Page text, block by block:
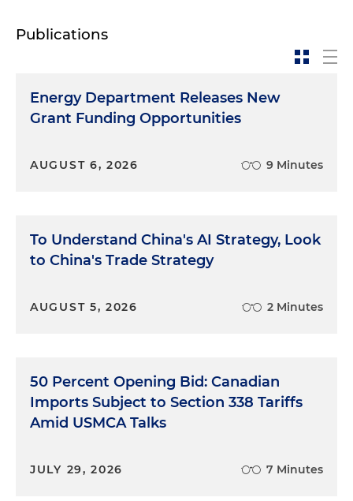
Publications
Energy Department Releases New
Grant Funding Opportunities
AUGUST 6, 2026 9 Minutes
To Understand China's AI Strategy, Look
to China's Trade Strategy
AUGUST 5, 2026 2 Minutes
50 Percent Opening Bid: Canadian
Imports Subject to Section 338 Tariffs
Amid USMCA Talks
JULY 29, 2026 7 Minutes